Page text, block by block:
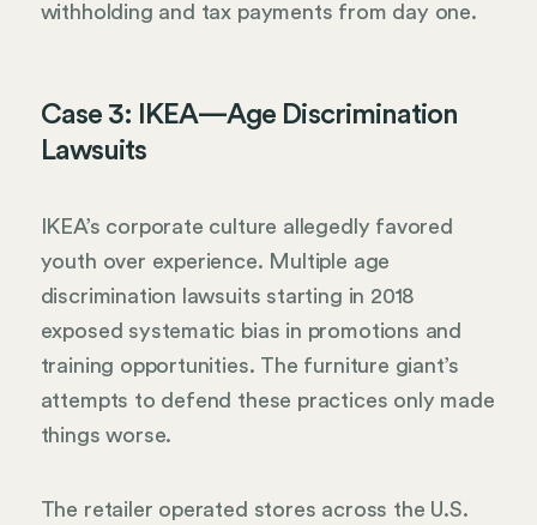
withholding and tax payments from day one.
Case 3: IKEA—Age Discrimination
Lawsuits
IKEA’s corporate culture allegedly favored
youth over experience. Multiple age
discrimination lawsuits starting in 2018
exposed systematic bias in promotions and
training opportunities. The furniture giant’s
attempts to defend these practices only made
things worse.
The retailer operated stores across the U.S.